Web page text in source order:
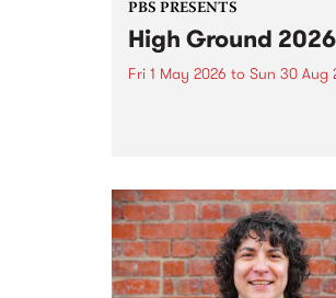
PBS PRESENTS
High Ground 2026
Fri 1 May 2026 to Sun 30 Aug
boundary-pushing music.